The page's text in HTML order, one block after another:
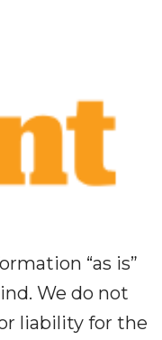
“as is”
We do not
liability for the